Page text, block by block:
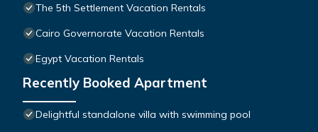
The 5th Settlement Vacation Rentals
Cairo Governorate Vacation Rentals
Egypt Vacation Rentals
Recently Booked Apartment
Delightful standalone villa with swimming pool